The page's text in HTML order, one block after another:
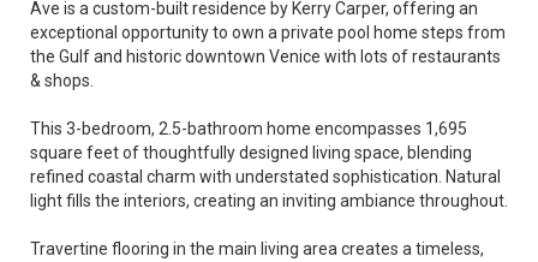
Ave is a custom-built residence by Kerry Carper, offering an
exceptional opportunity to own a private pool home steps from
the Gulf and historic downtown Venice with lots of restaurants
& shops.
This 3-bedroom, 2.5-bathroom home encompasses 1,695
square feet of thoughtfully designed living space, blending
refined coastal charm with understated sophistication. Natural
light fills the interiors, creating an inviting ambiance throughout.
Travertine flooring in the main living area creates a timeless,